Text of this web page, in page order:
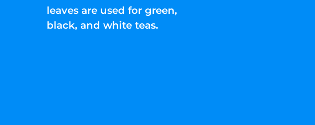
leaves are used for green,
black, and white teas.